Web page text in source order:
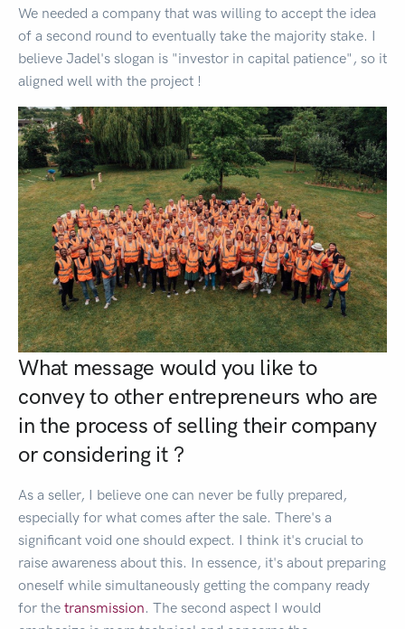
We needed a company that was willing to accept the idea
of a second round to eventually take the majority stake. I
believe Jadel's slogan is "investor in capital patience", so it
aligned well with the project !
What message would you like to
convey to other entrepreneurs who are
in the process of selling their company
or considering it ?
As a seller, I believe one can never be fully prepared,
especially for what comes after the sale. There's a
significant void one should expect. I think it's crucial to
raise awareness about this. In essence, it's about preparing
oneself while simultaneously getting the company ready
for the transmission. The second aspect I would